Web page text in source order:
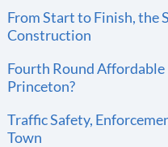
From Start to Finish, the
Construction
Fourth Round
Princeton?
Traffic Safety,
Town